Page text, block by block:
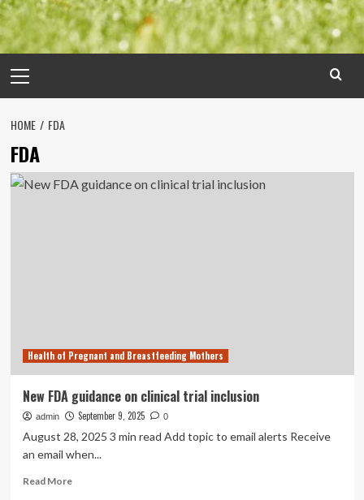
Menu
HOME FDA
FDA
Health of Pregnant and Breastfeeding Mothers
New FDA guidance on clinical trial inclusion
admin September 9, 2025 0
August 28, 2025 3 min read Add topic to email alerts Receive
an email when...
Read MoreRead